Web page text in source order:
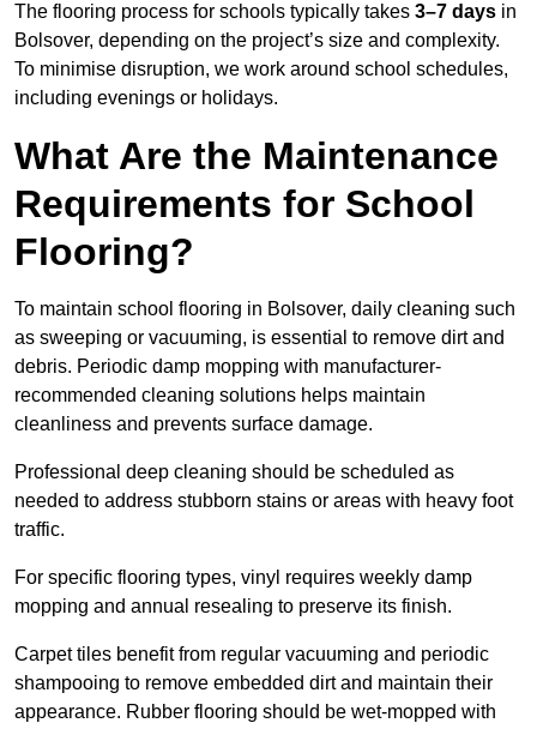
The flooring process for schools typically takes 3–7 days in
Bolsover, depending on the project’s size and complexity.
To minimise disruption, we work around school schedules,
including evenings or holidays.
What Are the Maintenance
Requirements for School
Flooring?
To maintain school flooring in Bolsover, daily cleaning such
as sweeping or vacuuming, is essential to remove dirt and
debris. Periodic damp mopping with manufacturer-
recommended cleaning solutions helps maintain
cleanliness and prevents surface damage.
Professional deep cleaning should be scheduled as
needed to address stubborn stains or areas with heavy foot
traffic.
For specific flooring types, vinyl requires weekly damp
mopping and annual resealing to preserve its finish.
Carpet tiles benefit from regular vacuuming and periodic
shampooing to remove embedded dirt and maintain their
appearance. Rubber flooring should be wet-mopped with